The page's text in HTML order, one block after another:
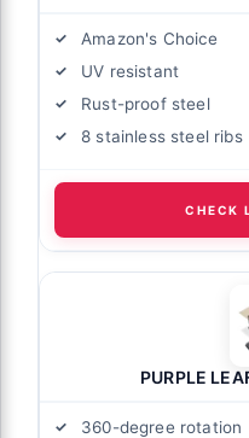
Amazon's Choice
UV resistant
Rust-proof steel
8 stainless steel ribs
CHECK
PURPLE
360-degree rotation